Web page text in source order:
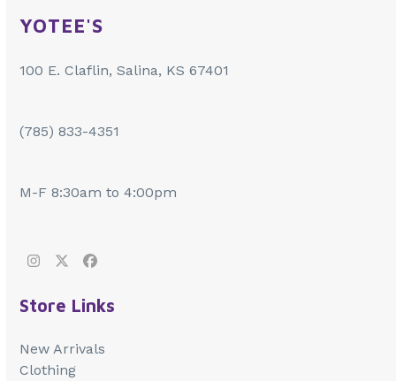
YOTEE'S
100 E. Claflin, Salina, KS 67401
(785) 833-4351
M-F 8:30am to 4:00pm
Instagram
TwitterFacebook
Store Links
New Arrivals
Clothing